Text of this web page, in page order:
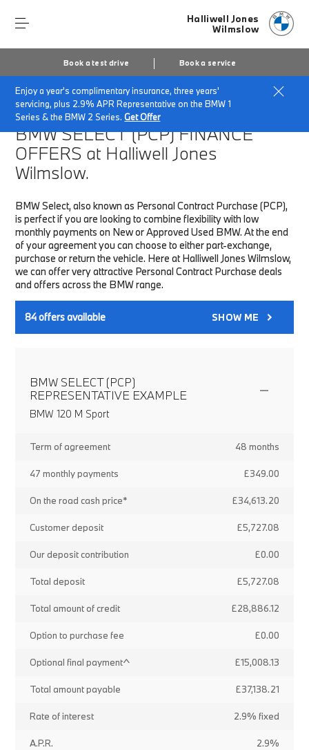
Halliwell Jones
Wilmslow
Book a test drive Book a service
Enjoy a year's complimentary insurance, three years'
servicing, plus 2.9% APR Representative on the BMW 1
Series & the BMW 2 Series.Get Offer
Home Finance & Offers New car offers
BMW SELECT (PCP)FINANCE
OFFERS at Halliwell Jones
Wilmslow.
BMW Select, also known as Personal Contract Purchase (PCP),
is perfect if you are looking to combine flexibility with low
monthly payments on New or Approved Used BMW. At the end
of your agreement you can choose to either part-exchange,
purchase or return the vehicle. Here at Halliwell Jones Wilmslow,
we can offer very attractive Personal Contract Purchase deals
and offers across the BMW range.
84offers available SHOW ME
BMW SELECT (PCP)
REPRESENTATIVE EXAMPLE
BMW 120 M Sport
Term of agreement 48 months
47 monthly payments £349.00
On the road cash price* £34,613.20
Customer deposit £5,727.08
Our deposit contribution £0.00
Total deposit £5,727.08
Total amount of credit £28,886.12
Option to purchase fee £0.00
Optional final payment^ £15,008.13
Total amount payable £37,138.21
Rate of interest 2.9% fixed
A.P.R. 2.9%